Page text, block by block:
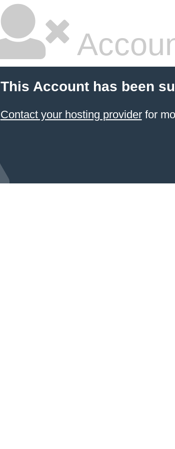
This Account has been
Contact your hosting providerfor